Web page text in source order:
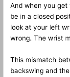
And when you
be in a closed
look at your left
wrong. The wrist
This mismatch
backswing and